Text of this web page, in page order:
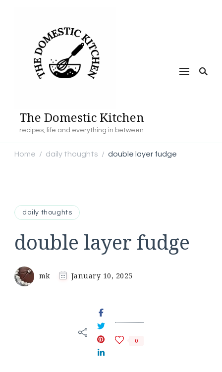
The Domestic Kitchen
recipes, life and everything in between
Home / daily thoughts / double layer fudge
daily thoughts
double layer fudge
mk January 10, 2025
0